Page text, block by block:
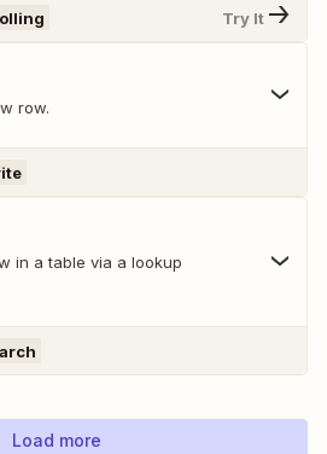
Try It
row.
in a table via a lookup
Load more